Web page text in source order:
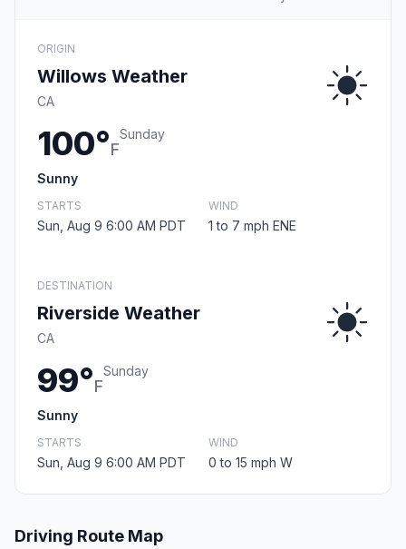
ORIGIN
Willows Weather
CA
100°F
Sunday
Sunny
STARTS
Sun, Aug 9 6:00 AM PDT
WIND
1 to 7 mph ENE
DESTINATION
Riverside Weather
CA
99°F
Sunday
Sunny
STARTS
Sun, Aug 9 6:00 AM PDT
WIND
0 to 15 mph W
Driving Route Map